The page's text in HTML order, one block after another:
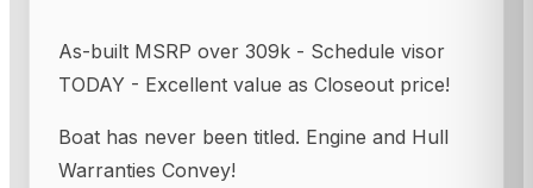
As-built MSRP over 309k - Schedule visor
TODAY - Excellent value as Closeout price!
Boat has never been titled. Engine and Hull
Warranties Convey!